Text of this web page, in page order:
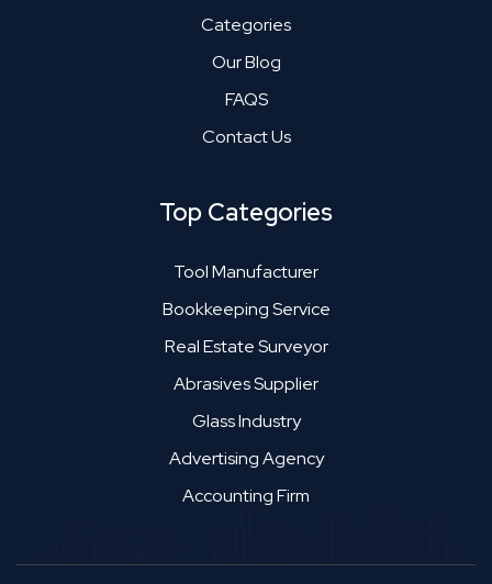
Categories
Our Blog
FAQS
Contact Us
Top Categories
Tool Manufacturer
Bookkeeping Service
Real Estate Surveyor
Abrasives Supplier
Glass Industry
Advertising Agency
Accounting Firm